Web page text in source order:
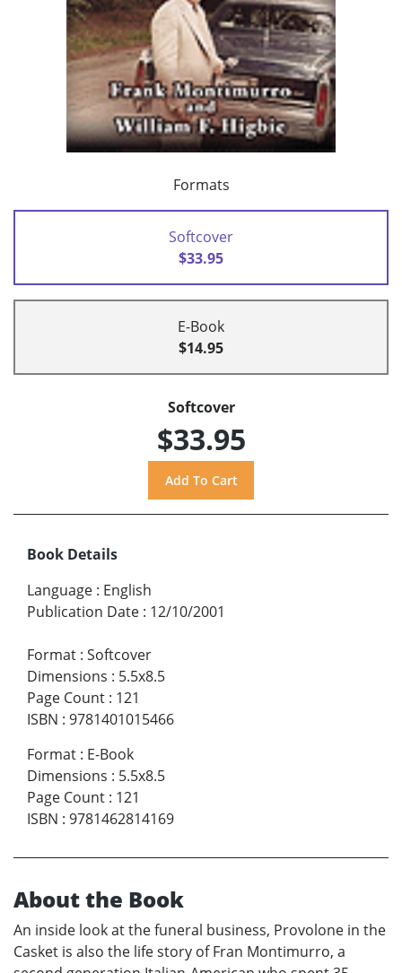
Formats
Softcover
$33.95
E-Book
$14.95
Softcover
$33.95
Book Details
Language : English
Publication Date : 12/10/2001
Format : Softcover
Dimensions : 5.5x8.5
Page Count : 121
ISBN : 9781401015466
Format : E-Book
Dimensions : 5.5x8.5
Page Count : 121
ISBN : 9781462814169
About the Book
An inside look at the funeral business, Provolone in the
Casket is also the life story of Fran Montimurro, a